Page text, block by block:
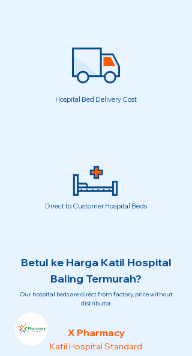
Hospital Bed Delivery Cost
Direct to Customer Hospital Beds
Betul ke Harga Katil Hospital
Baling Termurah?
Our hospital beds are direct from factory, price without
distributor
X Pharmacy
Katil Hospital Standard